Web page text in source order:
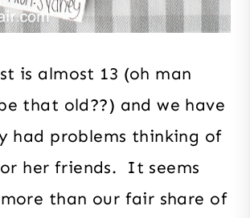
is almost 13 (oh man
that old??) and we have
had problems thinking of
her friends. It seems
more than our fair share of